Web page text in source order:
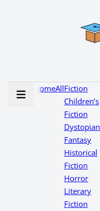
HomeAllFiction
Children’s
Fiction
Dystopian
Fantasy
Historical
Fiction
Horror
Literary
Fiction